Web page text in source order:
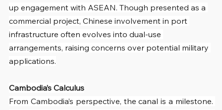
up engagement with ASEAN. Though presented as a
commercial project, Chinese involvement in port
infrastructure often evolves into dual-use
arrangements, raising concerns over potential military
applications.
Cambodia’s Calculus
From Cambodia’s perspective, the canal is a milestone.